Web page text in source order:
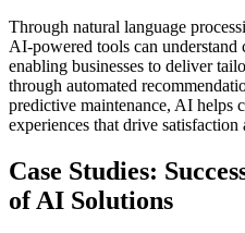
Through natural language
AI-powered tools can understand
enabling businesses to deliver
through automated
predictive maintenance, AI helps
experiences that drive satisfaction
Case Studies:
of AI Solutions